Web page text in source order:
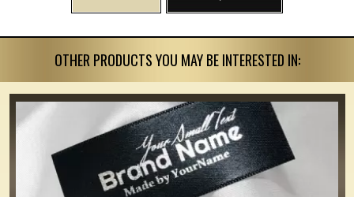
OTHER PRODUCTS YOU MAY BE INTERESTED IN: